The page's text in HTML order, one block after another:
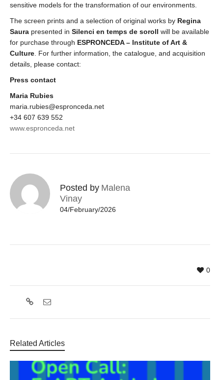
sensitive models for the transformation of our environments.
The screen prints and a selection of original works by Regina
Saura presented in Silenci en temps de soroll will be available
for purchase through ESPRONCEDA – Institute of Art &
Culture . For further information, the catalogue, and acquisition
details, please contact:
Press contact
Maria Rubies
maria.rubies@espronceda.net
+34 607 639 552
www.espronceda.net
Posted by Malena
Vinay
04/February/2026
0
Related Articles